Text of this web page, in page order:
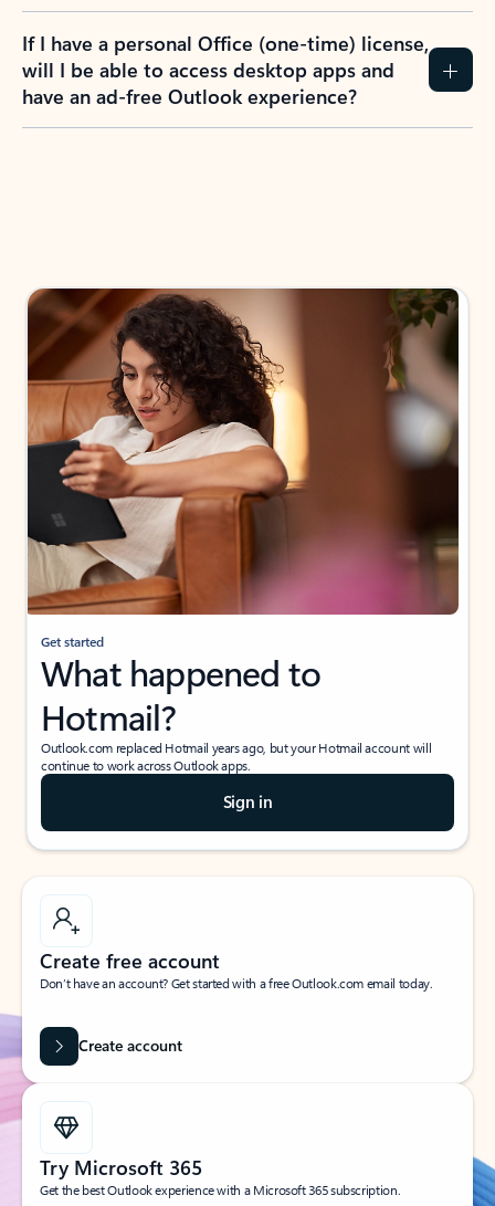
If I have a personal Office (one-time) license,
will I be able to access desktop apps and
have an ad-free Outlook experience?
Get started
What happened to
Hotmail?
Outlook.com replaced Hotmail years ago, but your Hotmail account will
continue to work across Outlook apps.
Sign in
Create free account
Don’t have an account? Get started with a free Outlook.com email today.
Create account
Try Microsoft 365
Get the best Outlook experience with a Microsoft 365 subscription.